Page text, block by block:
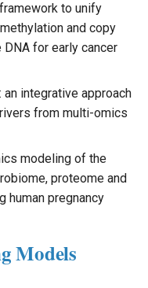
to unify
and copy
for early cancer
an integrative approach
from multi-omics
modeling of the
proteome and
human pregnancy
Models